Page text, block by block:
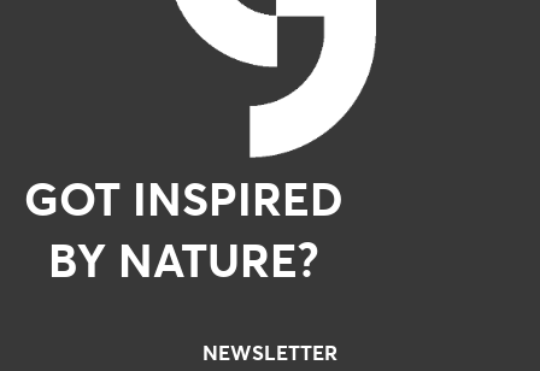
GOT INSPIRED
BY NATURE?
NEWSLETTER